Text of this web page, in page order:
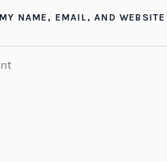
NAME, EMAIL, AND